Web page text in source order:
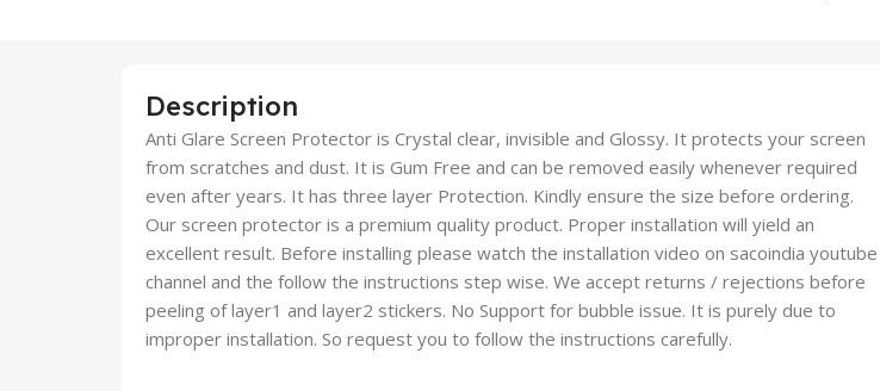
Description
Anti Glare Screen Protector is Crystal clear, invisible and Glossy. It protects your screen
from scratches and dust. It is Gum Free and can be removed easily whenever required
even after years. It has three layer Protection. Kindly ensure the size before ordering.
Our screen protector is a premium quality product. Proper installation will yield an
excellent result. Before installing please watch the installation video on sacoindia youtube
channel and the follow the instructions step wise. We accept returns / rejections before
peeling of layer1 and layer2 stickers. No Support for bubble issue. It is purely due to
improper installation. So request you to follow the instructions carefully.